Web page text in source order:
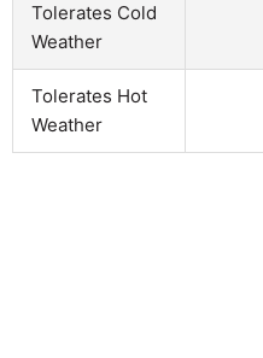
Tolerates Cold
Weather
Tolerates Hot
Weather